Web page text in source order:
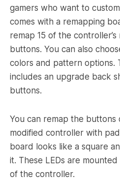
gamers who want to
comes with a remapping
remap 15 of the
buttons. You can also
colors and pattern options.
includes an upgrade back
buttons.
You can remap the
modified controller with
board looks like a square
it. These LEDs are
of the controller.